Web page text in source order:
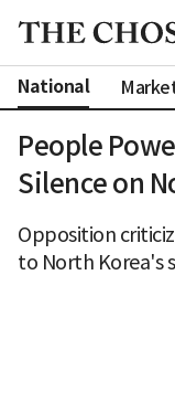
National
People
Silence on
Opposition
to North Korea's